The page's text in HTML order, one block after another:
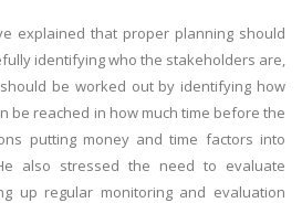
explained that proper planning should
identifying who the stakeholders are,
be worked out by identifying how
be reached in how much time before the
putting money and time factors into
also stressed the need to evaluate
up regular monitoring and evaluation